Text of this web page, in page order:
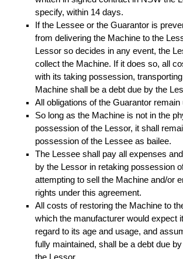
specify, within 14 days.
If the Lessee or the Guarantor is
from delivering the Machine to the
Lessor so decides in any event, the
collect the Machine. If it does so, all
with its taking possession,
Machine shall be a debt due by the
All obligations of the Guarantor remain
So long as the Machine is not in the
possession of the Lessor, it shall
possession of the Lessee as bailee.
The Lessee shall pay all expenses
by the Lessor in retaking possession
attempting to sell the Machine and/or
rights under this agreement.
All costs of restoring the Machine to
which the manufacturer would expect
regard to its age and usage, and
fully maintained, shall be a debt due